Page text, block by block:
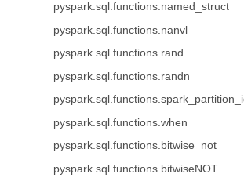
pyspark.sql.functions.named_struct
pyspark.sql.functions.nanvl
pyspark.sql.functions.rand
pyspark.sql.functions.randn
pyspark.sql.functions.when
pyspark.sql.functions.bitwise_not
pyspark.sql.functions.bitwiseNOT